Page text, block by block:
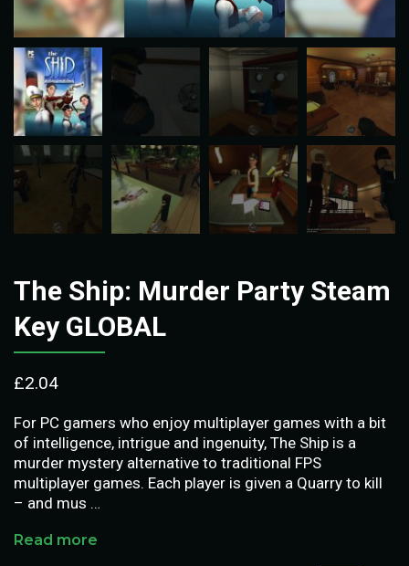
The Ship: Murder Party Steam
Key GLOBAL
£2.04
For PC gamers who enjoy multiplayer games with a bit
of intelligence, intrigue and ingenuity, The Ship is a
murder mystery alternative to traditional FPS
multiplayer games. Each player is given a Quarry to kill
– and mus …
Read more